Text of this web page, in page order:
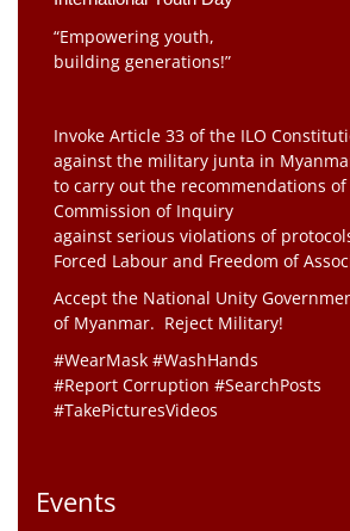
“Empowering youth,
building generations!”
Invoke Article 33 of the ILO
against the military junta in
to carry out the recommendations of
Commission of Inquiry
against serious violations of
Forced Labour and Freedom of
Accept the National Unity
of Myanmar. Reject Military!
#WearMask #WashHands
#Report Corruption #SearchPosts
#TakePicturesVideos
Events